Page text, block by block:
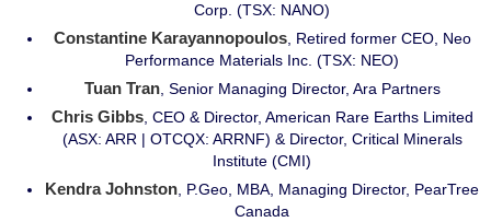
Corp. (TSX: NANO)
Constantine Karayannopoulos, Retired former CEO, Neo
Performance Materials Inc. (TSX: NEO)
Tuan Tran, Senior Managing Director, Ara Partners
Chris Gibbs, CEO & Director, American Rare Earths Limited
(ASX: ARR | OTCQX: ARRNF) & Director, Critical Minerals
Institute (CMI)
Kendra Johnston, P.Geo, MBA, Managing Director, PearTree
Canada